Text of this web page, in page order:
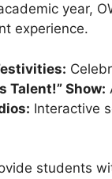
year,
experience.
Talent!” Show:
Interactive
students